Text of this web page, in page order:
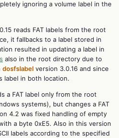
ignoring a volume label in the
reads FAT labels from the root
it fallbacks to a label stored in
resulted in updating a label in
also in the root directory due to
dosfslabel version 3.0.16 and since
label in both location.
a FAT label only from the root
systems), but changes a FAT
4.2 was fixed handling of empty
a byte 0xE5. Also in this version
labels according to the specified